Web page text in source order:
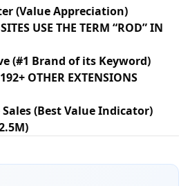
(Value Appreciation)
USE THE TERM “ROD” IN
(#1 Brand of its Keyword)
OTHER EXTENSIONS
(Best Value Indicator)